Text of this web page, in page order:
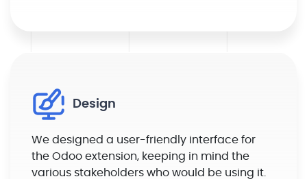
Design
We designed a user-friendly interface for
the Odoo extension, keeping in mind the
various stakeholders who would be using it.